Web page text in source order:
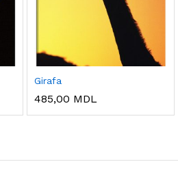
Girafa
485,00 MDL